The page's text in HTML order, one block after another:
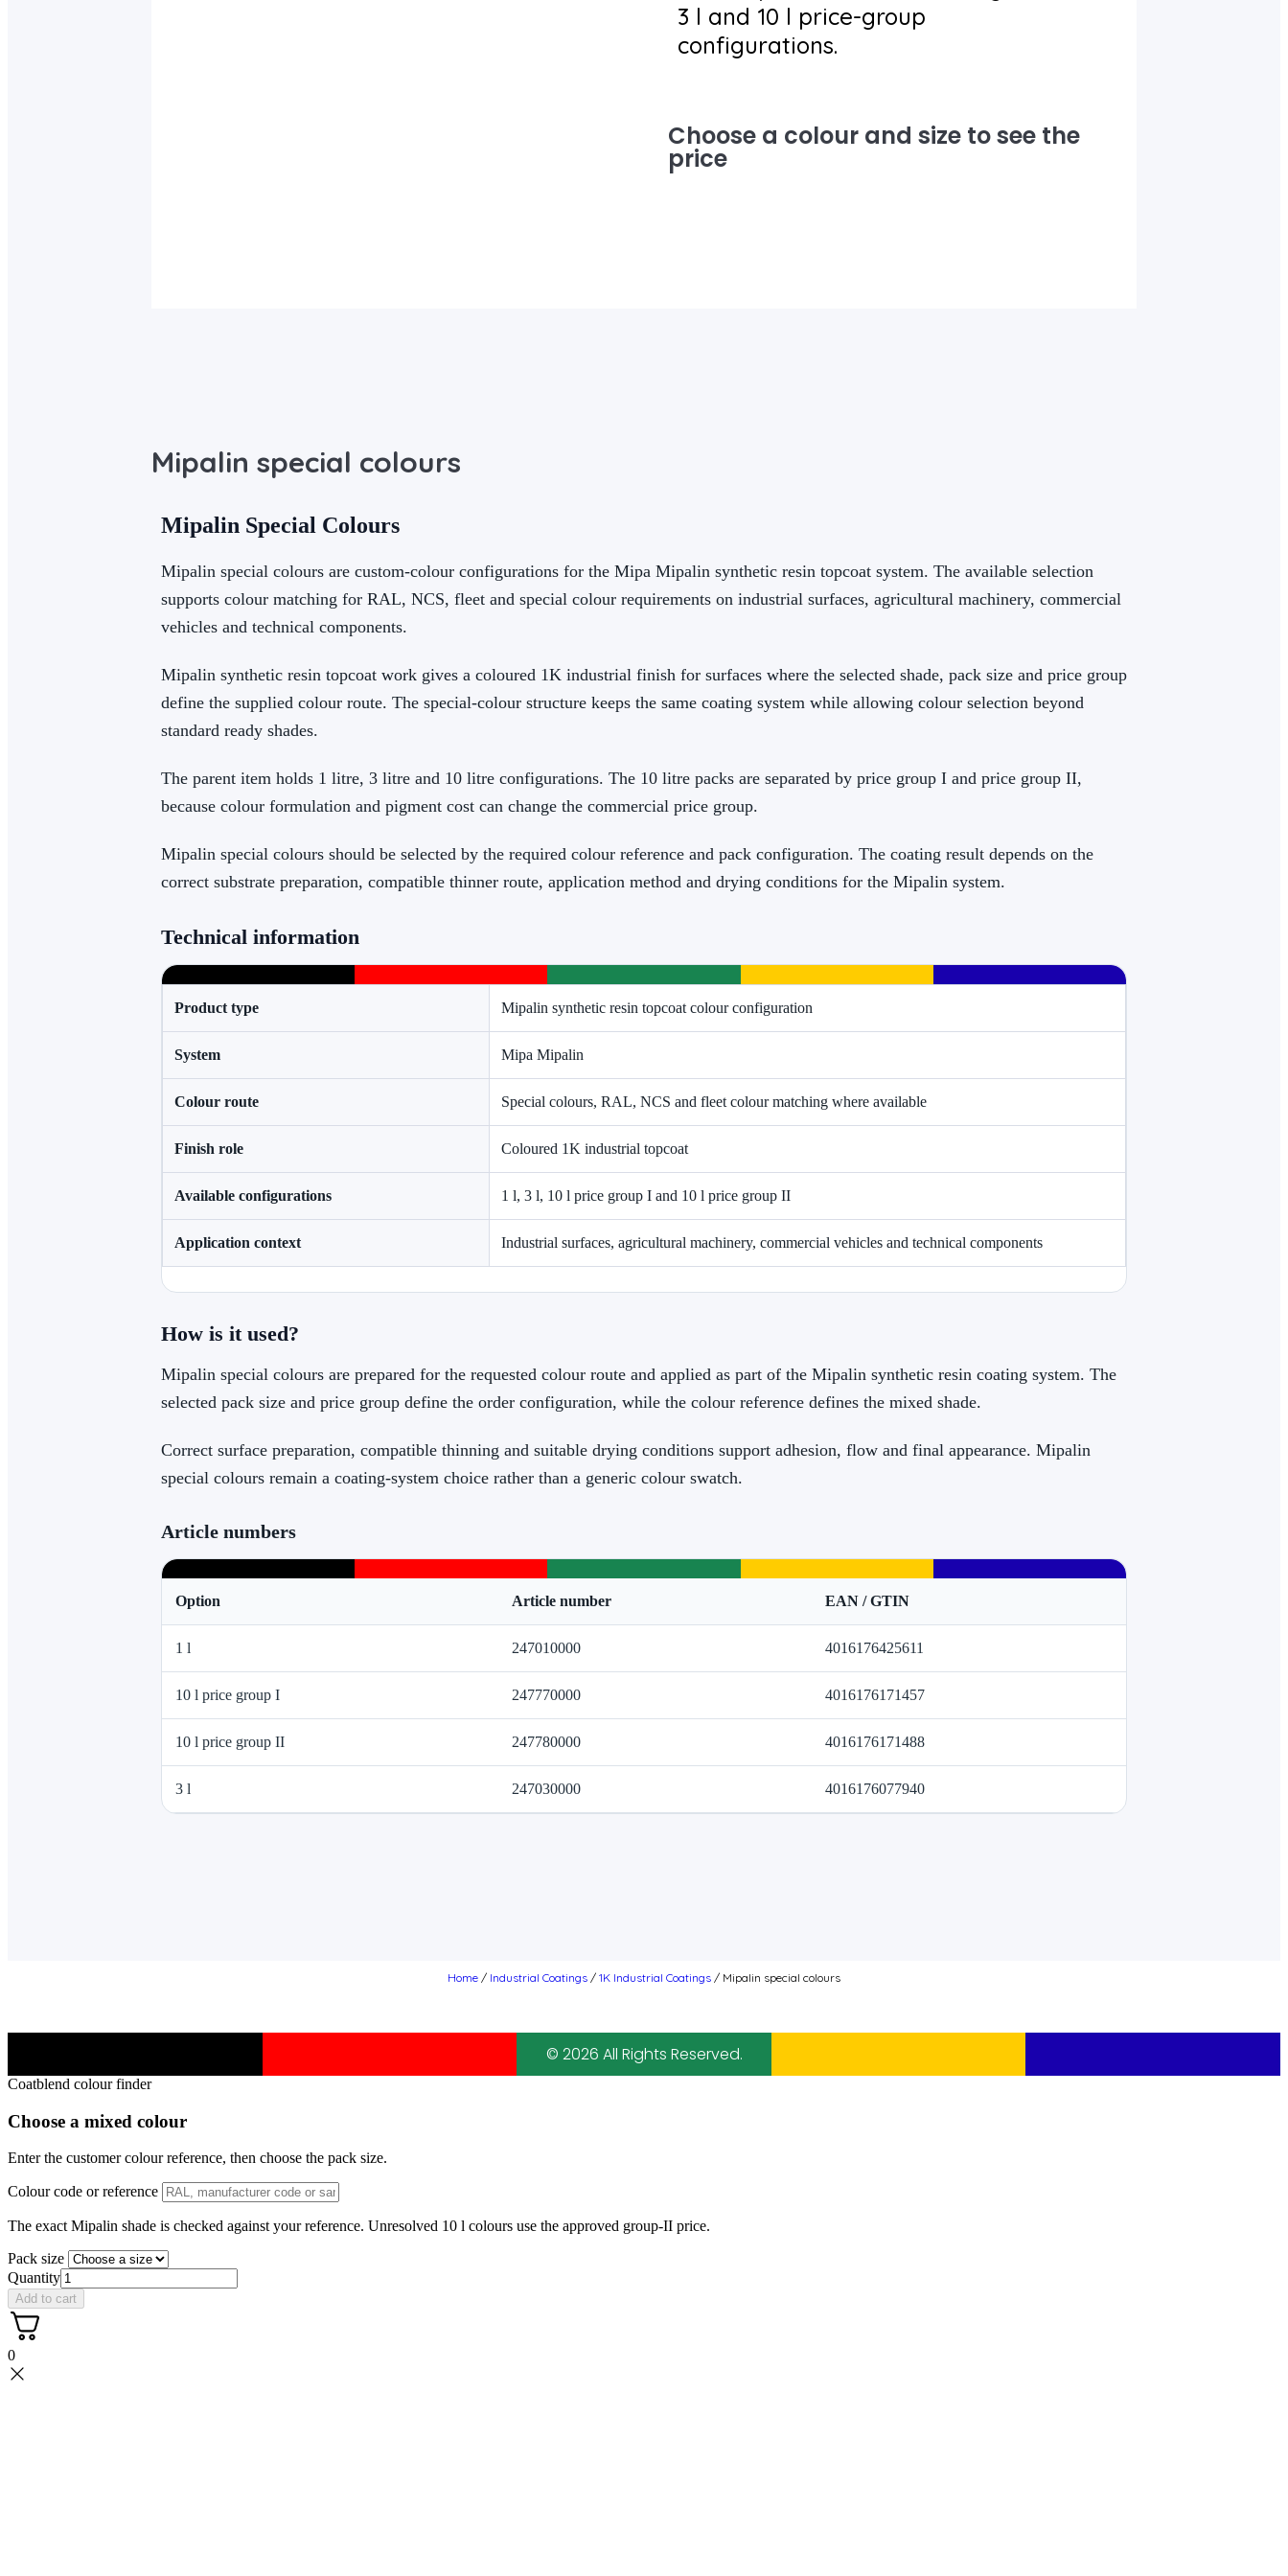
3 l and 10 l price-group
configurations.
Choose a colour and size to see the
price
Mipalin special colours
Mipalin Special Colours
Mipalin special colours are custom-colour configurations for the Mipa Mipalin synthetic resin topcoat system. The available selection
supports colour matching for RAL, NCS, fleet and special colour requirements on industrial surfaces, agricultural machinery, commercial
vehicles and technical components.
Mipalin synthetic resin topcoat work gives a coloured 1K industrial finish for surfaces where the selected shade, pack size and price group
define the supplied colour route. The special-colour structure keeps the same coating system while allowing colour selection beyond
standard ready shades.
The parent item holds 1 litre, 3 litre and 10 litre configurations. The 10 litre packs are separated by price group I and price group II,
because colour formulation and pigment cost can change the commercial price group.
Mipalin special colours should be selected by the required colour reference and pack configuration. The coating result depends on the
correct substrate preparation, compatible thinner route, application method and drying conditions for the Mipalin system.
Technical information
Product type Mipalin synthetic resin topcoat colour configuration
System Mipa Mipalin
Colour route Special colours, RAL, NCS and fleet colour matching where available
Finish role Coloured 1K industrial topcoat
Available configurations 1 l, 3 l, 10 l price group I and 10 l price group II
Application context Industrial surfaces, agricultural machinery, commercial vehicles and technical components
How is it used?
Mipalin special colours are prepared for the requested colour route and applied as part of the Mipalin synthetic resin coating system. The
selected pack size and price group define the order configuration, while the colour reference defines the mixed shade.
Correct surface preparation, compatible thinning and suitable drying conditions support adhesion, flow and final appearance. Mipalin
special colours remain a coating-system choice rather than a generic colour swatch.
Article numbers
Option Article number EAN / GTIN
1 l 247010000 4016176425611
10 l price group I 247770000 4016176171457
10 l price group II 247780000 4016176171488
3 l 247030000 4016176077940
Home / Industrial Coatings / 1K Industrial Coatings / Mipalin special colours
© 2026 All Rights Reserved.
Coatblend colour finder
Choose a mixed colour
Enter the customer colour reference, then choose the pack size.
Colour code or reference
The exact Mipalin shade is checked against your reference. Unresolved 10 l colours use the approved group-II price.
Pack size
Quantity
Add to cart
0